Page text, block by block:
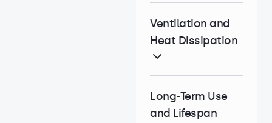
Ventilation and
Heat Dissipation
Long-Term Use
and Lifespan